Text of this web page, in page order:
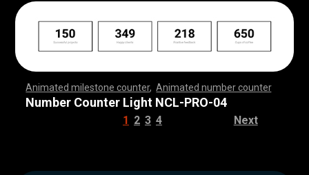
Animated milestone counter ,Animated number counter,
,,,,,,,,,,,,,,,,,,,,,,,,,,,,,,, ,,,,,,,,,,,,,,,,,,
Number Counter Light NCL-PRO-04
1 2 3 4 Next